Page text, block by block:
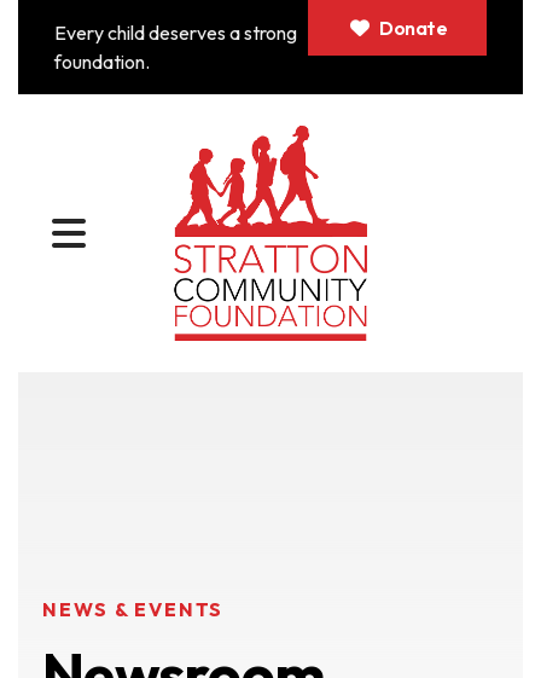
Every child deserves a strong
foundation.
Donate
MENU
NEWS & EVENTS